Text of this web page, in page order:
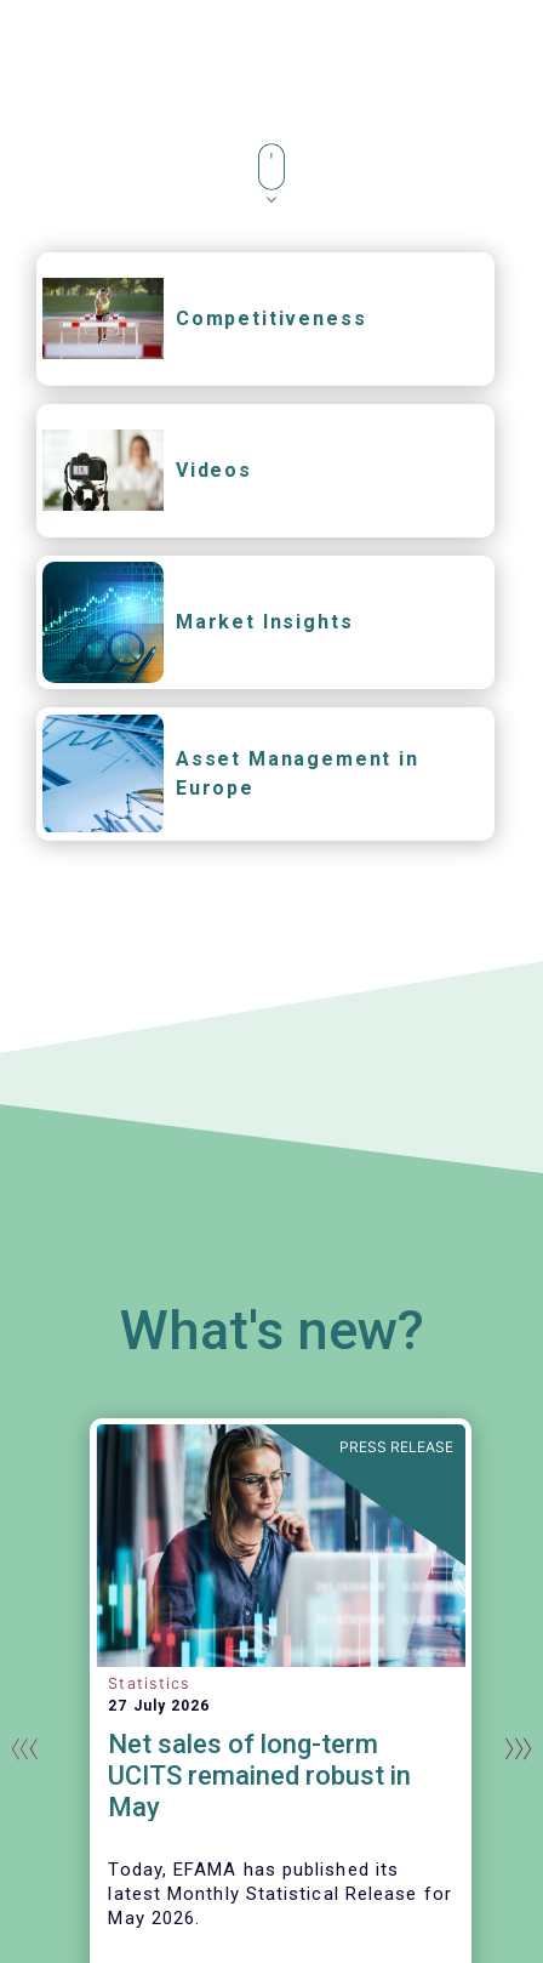
Competitiveness
Videos
Market Insights
Asset Management in
Europe
What's new?
PRESS RELEASE
Statistics
27 July 2026
Net sales of long-term
UCITS remained robust in
May
Today, EFAMA has published its
latest Monthly Statistical Release for
May 2026.